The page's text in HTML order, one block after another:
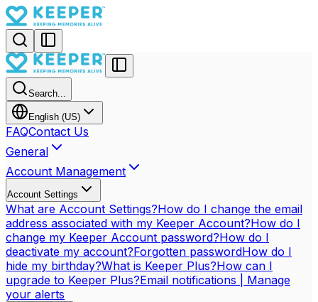
Search...
English (US)
FAQContact Us
General
Account Management
Account Settings
What are Account Settings?How do I change the email
address associated with my Keeper Account?How do I
change my Keeper Account password?How do I
deactivate my account?Forgotten passwordHow do I
hide my birthday?What is Keeper Plus?How can I
upgrade to Keeper Plus?Email notifications | Manage
your alerts